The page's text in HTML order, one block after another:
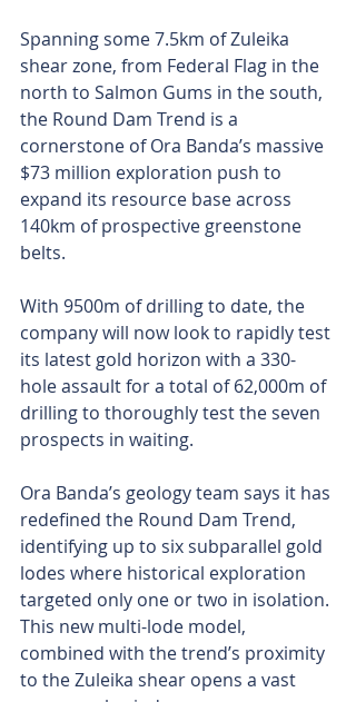
Spanning some 7.5km of Zuleika
shear zone, from Federal Flag in the
north to Salmon Gums in the south,
the Round Dam Trend is a
cornerstone of Ora Banda’s massive
$73 million exploration push to
expand its resource base across
140km of prospective greenstone
belts.
With 9500m of drilling to date, the
company will now look to rapidly test
its latest gold horizon with a 330-
hole assault for a total of 62,000m of
drilling to thoroughly test the seven
prospects in waiting.
Ora Banda’s geology team says it has
redefined the Round Dam Trend,
identifying up to six subparallel gold
lodes where historical exploration
targeted only one or two in isolation.
This new multi-lode model,
combined with the trend’s proximity
to the Zuleika shear opens a vast